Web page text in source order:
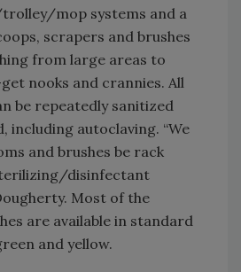
mop systems and a
scrapers and brushes
from large areas to
nooks and crannies. All
be repeatedly sanitized
including autoclaving. “We
and brushes be rack
disinfectant
Most of the
are available in standard
and yellow.